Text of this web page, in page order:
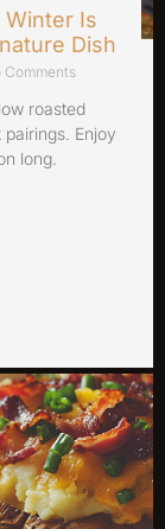
Winter Is
Dish
Comments
roasted
Enjoy
long.